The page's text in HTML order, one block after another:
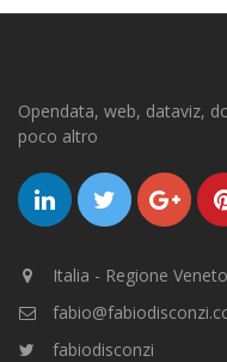
Opendata, web, dataviz,
poco altro
Italia - Regione Veneto
fabiodisconzi